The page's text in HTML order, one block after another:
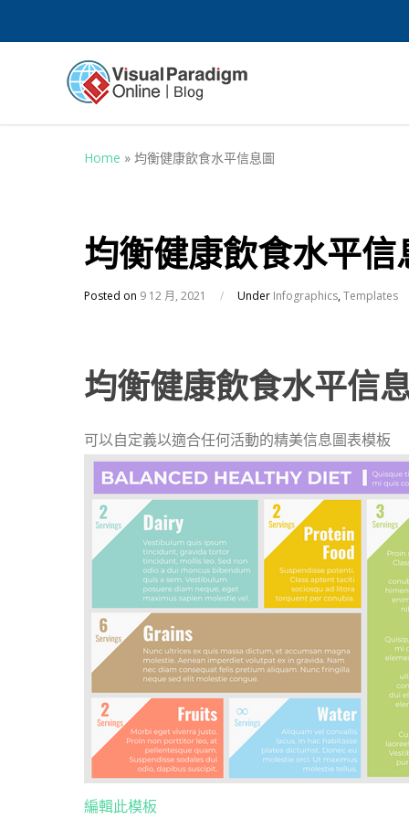
Home » 均衡健康飲食水平信息圖
均衡健康飲食水平信
Posted on 9 12 月, 2021 / Under Infographics,Templates
均衡健康飲食水平信
可以自定義以適合任何活動的精美信息圖表模板
編輯此模板